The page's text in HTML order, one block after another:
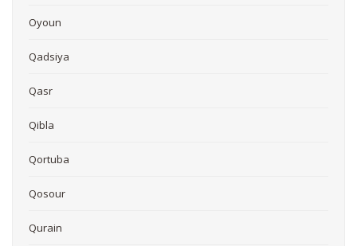
Oyoun
Qadsiya
Qasr
Qibla
Qortuba
Qosour
Qurain